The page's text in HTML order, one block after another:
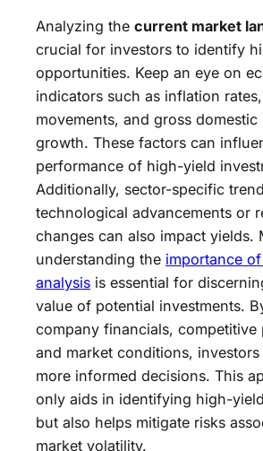
Analyzing the current market
crucial for investors to identify
opportunities. Keep an eye on
indicators such as inflation
movements, and gross domestic
growth. These factors can
performance of high-yield
Additionally, sector-specific
technological advancements or
changes can also impact yields.
understanding the importance
analysis is essential for
value of potential investments.
company financials, competitive
and market conditions, investors
more informed decisions. This
only aids in identifying high-
but also helps mitigate risks
market volatility.